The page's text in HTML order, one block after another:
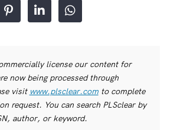
license our content for
now being processed through
visit www.plsclear.comto complete
request. You can search PLSclear by
author, or keyword.